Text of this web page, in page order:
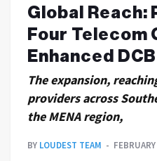
Global Reach:
Four Telecom
Enhanced
The expansion,
providers across
the MENA region,
BY LOUDEST TEAM